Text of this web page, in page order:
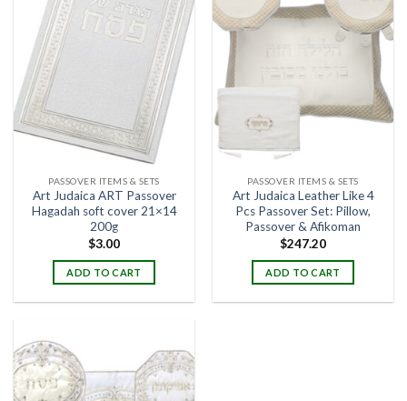
PASSOVER ITEMS & SETS
Art Judaica ART Passover
Hagadah soft cover 21×14
200g
$3.00
ADD TO CART
PASSOVER ITEMS & SETS
Art Judaica Leather Like 4
Pcs Passover Set: Pillow,
Passover & Afikoman
$247.20
ADD TO CART